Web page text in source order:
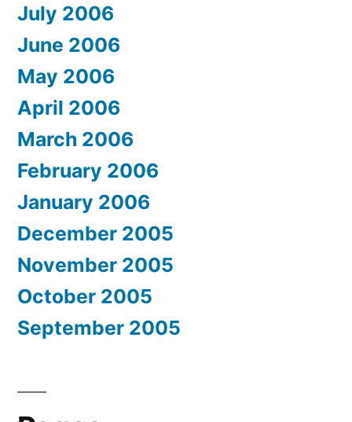
July 2006
June 2006
May 2006
April 2006
March 2006
February 2006
January 2006
December 2005
November 2005
October 2005
September 2005